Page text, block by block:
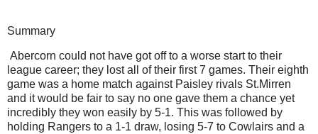
Summary
Abercorn could not have got off to a worse start to their
league career; they lost all of their first 7 games. Their eighth
game was a home match against Paisley rivals St.Mirren
and it would be fair to say no one gave them a chance yet
incredibly they won easily by 5-1. This was followed by
holding Rangers to a 1-1 draw, losing 5-7 to Cowlairs and a